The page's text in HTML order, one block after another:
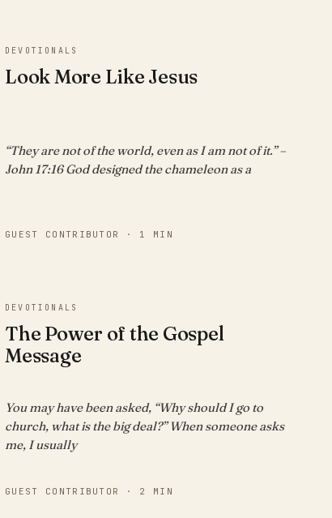
DEVOTIONALS
Look More Like Jesus
“They are not of the world, even as I am not of it.” –
John 17:16 God designed the chameleon as a
GUEST CONTRIBUTOR · 1 MIN
DEVOTIONALS
The Power of the Gospel
Message
You may have been asked, “Why should I go to
church, what is the big deal?” When someone asks
me, I usually
GUEST CONTRIBUTOR · 2 MIN